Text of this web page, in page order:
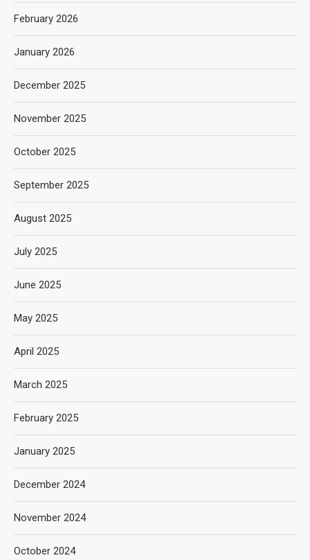
February 2026
January 2026
December 2025
November 2025
October 2025
September 2025
August 2025
July 2025
June 2025
May 2025
April 2025
March 2025
February 2025
January 2025
December 2024
November 2024
October 2024